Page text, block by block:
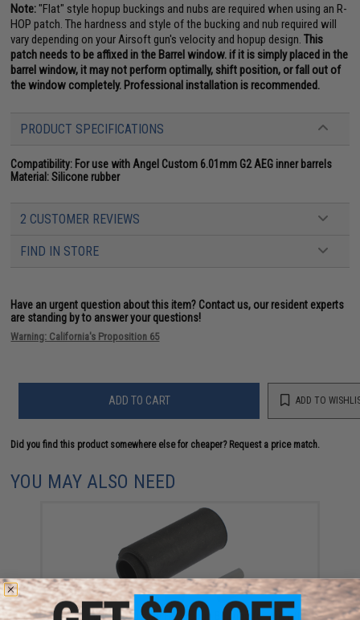
Note:"Flat" style hopup buckings and nubs are required when using an R-
HOP patch. The hardness and style of the bucking and nub required will
vary depending on your Airsoft gun's velocity and hopup design. This
patch needs to be affixed in the Barrel window. if it is simply placed in the
barrel window, it may not perform optimally, shift position, or fall out of
the window completely. Professional installation is recommended.
PRODUCT SPECIFICATIONS
Compatibility: For use with Angel Custom 6.01mm G2 AEG inner barrels
Material:Silicone rubber
2 CUSTOMER REVIEWS
FIND IN STORE
Have an urgent question about this item? Contact us, our resident experts
are standing by to answer your questions!
Warning: California's Proposition 65
ADD TO CART ADD TO
Did you find this product somewhere else for cheaper? Request a price match.
YOU MAY ALSO NEED
Modify Baton Ryusoku Flat Hopup Bucking for Airsoft